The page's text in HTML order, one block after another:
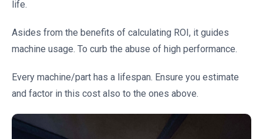
life.
Asides from the benefits of calculating ROI, it guides
machine usage. To curb the abuse of high performance.
Every machine/part has a lifespan. Ensure you estimate
and factor in this cost also to the ones above.